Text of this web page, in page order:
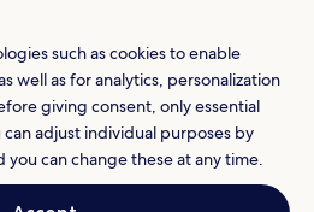
more than 24 hours before check-in.
such as cookies to enable
well as for analytics, personalization
giving consent, only essential
adjust individual purposes by
can change these at any time.